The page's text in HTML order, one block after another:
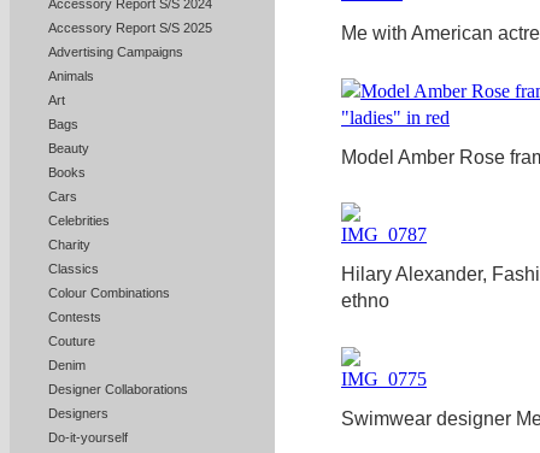
Accessory Report S/S 2024
Accessory Report S/S 2025
Advertising Campaigns
Animals
Art
Bags
Beauty
Books
Cars
Celebrities
Charity
Classics
Colour Combinations
Contests
Couture
Denim
Designer Collaborations
Designers
Do-it-yourself
Me with American
Model Amber Rose
Hilary Alexander,
ethno
Swimwear designer